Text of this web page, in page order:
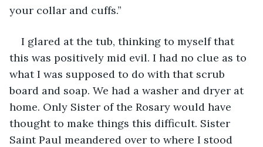
your collar and cuffs.”
I glared at the tub, thinking to myself that
this was positively mid evil. I had no clue as to
what I was supposed to do with that scrub
board and soap. We had a washer and dryer at
home. Only Sister of the Rosary would have
thought to make things this difficult. Sister
Saint Paul meandered over to where I stood